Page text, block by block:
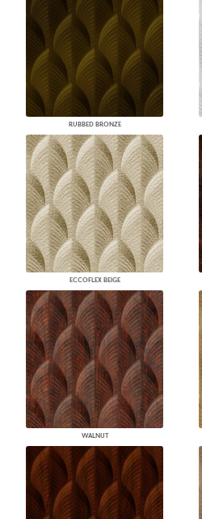
RUBBED BRONZE
ECCOFLEX BEIGE
WALNUT